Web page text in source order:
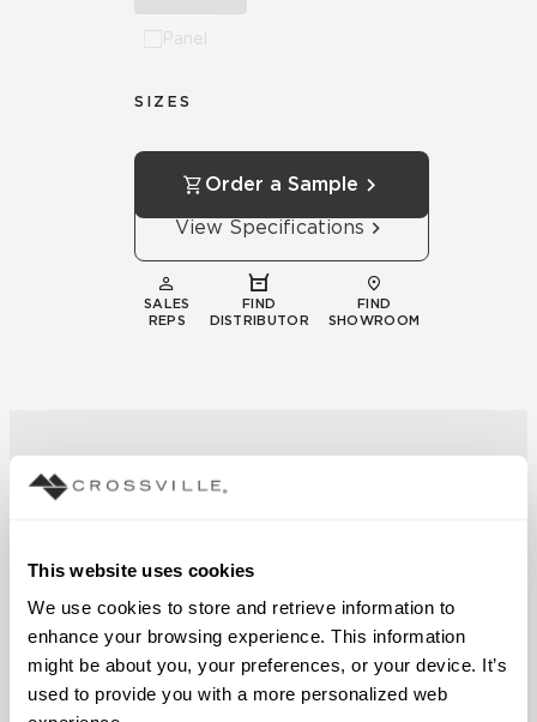
This website uses cookies
We use cookies to store and retrieve information to
enhance your browsing experience. This information
might be about you, your preferences, or your device. It’s
used to provide you with a more personalized web
Panel
SIZES
Order a Sample
View Specifications
SALES
REPS
FIND
DISTRIBUTOR
FIND
SHOWROOM
Technical
Documentation
Download specifications,
installation guides, and